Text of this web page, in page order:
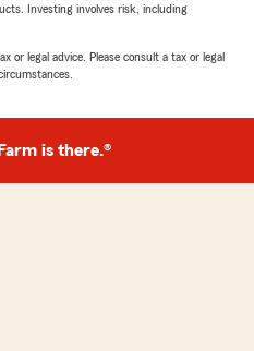
Investing involves risk, including
or legal advice. Please consult a tax or legal
is there.®